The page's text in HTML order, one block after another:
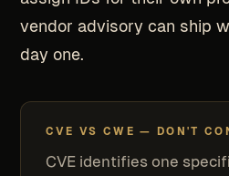
vendor advisory can ship
day one.
CVE VS CWE — DON'T
CVE identifies one